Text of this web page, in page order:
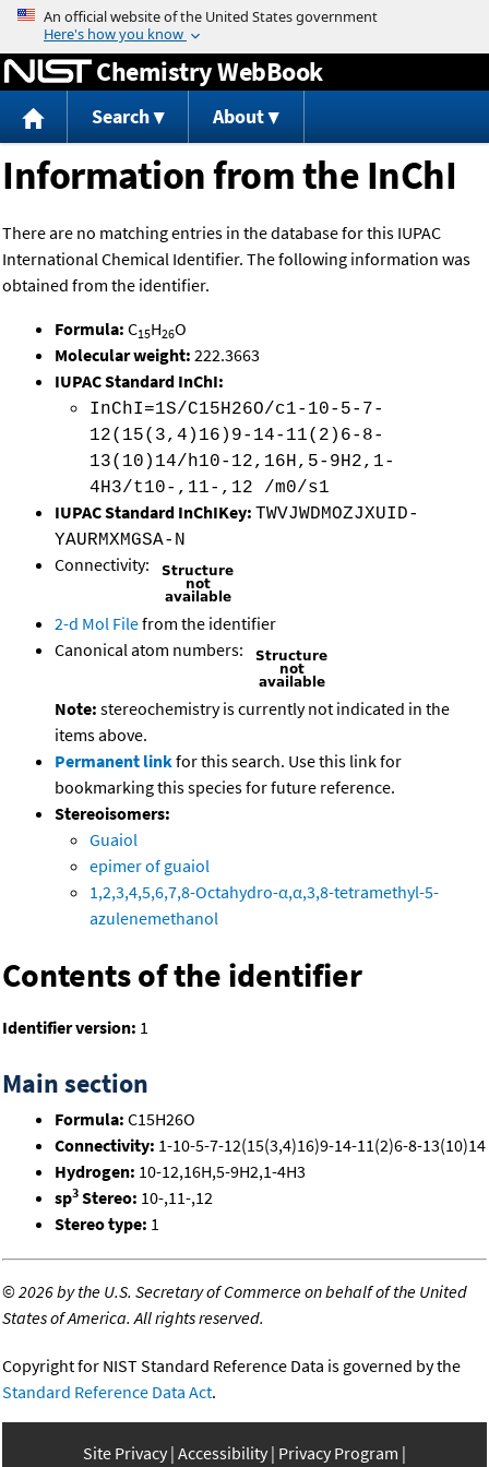
Jump to content
Chemistry WebBook
Search About
Information from the InChI
There are no matching entries in the database for this IUPAC
International Chemical Identifier. The following information was
obtained from the identifier.
Formula: C15H26O
Molecular weight: 222.3663
IUPAC Standard InChI:
InChI=1S/C15H26O/c1-10-5-7-
12(15(3,4)16)9-14-11(2)6-8-
13(10)14/h10-12,16H,5-9H2,1-
4H3/t10-,11-,12 /m0/s1
IUPAC Standard InChIKey: TWVJWDMOZJXUID-
YAURMXMGSA-N
Connectivity:
2-d Mol Filefrom the identifier
Canonical atom numbers:
Note: stereochemistry is currently not indicated in the
items above.
Permanent linkfor this search. Use this link for
bookmarking this species for future reference.
Stereoisomers:
Guaiol
epimer of guaiol
1,2,3,4,5,6,7,8-Octahydro-α,α,3,8-tetramethyl-5-
azulenemethanol
Contents of the identifier
Identifier version: 1
Main section
Formula: C15H26O
Connectivity: 1-10-5-7-12(15(3,4)16)9-14-11(2)6-8-13(10)14
Hydrogen: 10-12,16H,5-9H2,1-4H3
sp3 Stereo: 10-,11-,12
Stereo type: 1
©2026 by the U.S. Secretary of Commerce on behalf of the United
States of America. All rights reserved.
Copyright for NIST Standard Reference Data is governed by the
Standard Reference Data Act.
Site Privacy Accessibility Privacy Program